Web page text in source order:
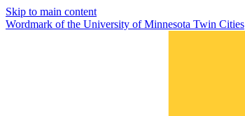
Skip to main content
Wordmark of the University of Minnesota Twin Cities